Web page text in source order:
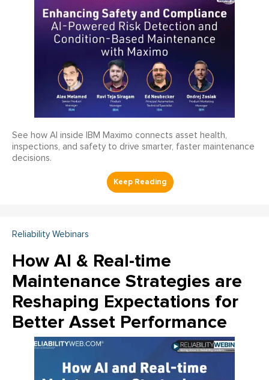
See how AI inside IBM Maximo connects asset health,
inspections, and safety to drive smarter, faster maintenance
decisions.
Reliability Webinars
How AI & Real-time
Maintenance Strategies are
Reshaping Expectations for
Better Asset Performance